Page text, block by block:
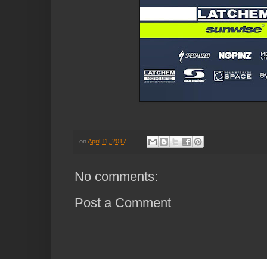
onApril 11, 2017
No comments:
Post a Comment